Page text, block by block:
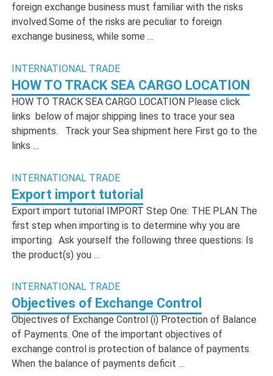
foreign exchange business must familiar with the risks
involved.Some of the risks are peculiar to foreign
exchange business, while some …
INTERNATIONAL TRADE
HOW TO TRACK SEA CARGO LOCATION
HOW TO TRACK SEA CARGO LOCATION Please click
links below of major shipping lines to trace your sea
shipments. Track your Sea shipment here First go to the
links …
INTERNATIONAL TRADE
Export import tutorial
Export import tutorial IMPORT Step One: THE PLAN The
first step when importing is to determine why you are
importing. Ask yourself the following three questions: Is
the product(s) you …
INTERNATIONAL TRADE
Objectives of Exchange Control
Objectives of Exchange Control (i) Protection of Balance
of Payments. One of the important objectives of
exchange control is protection of balance of payments.
When the balance of payments deficit …